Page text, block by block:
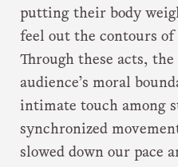
putting their body
feel out the contours of
Through these acts,
audience’s moral
intimate touch among
synchronized
slowed down our pace